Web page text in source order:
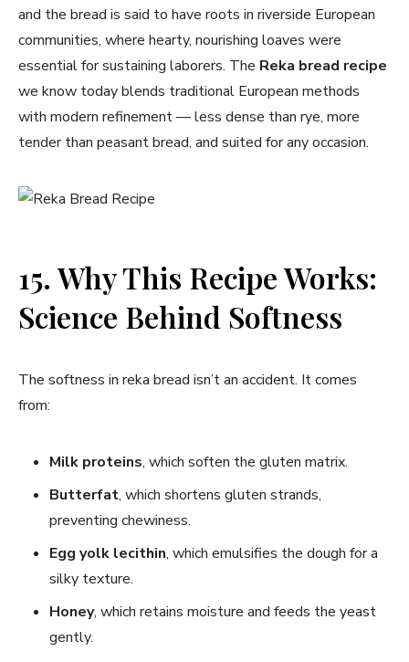
and the bread is said to have roots in riverside European
communities, where hearty, nourishing loaves were
essential for sustaining laborers. The Reka bread recipe
we know today blends traditional European methods
with modern refinement — less dense than rye, more
tender than peasant bread, and suited for any occasion.
15. Why This Recipe Works:
Science Behind Softness
The softness in reka bread isn’t an accident. It comes
from:
Milk proteins, which soften the gluten matrix.
Butterfat, which shortens gluten strands,
preventing chewiness.
Egg yolk lecithin, which emulsifies the dough for a
silky texture.
Honey, which retains moisture and feeds the yeast
gently.